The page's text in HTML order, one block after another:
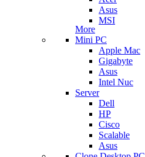
Asus
MSI
More
Mini PC
Apple Mac
Gigabyte
Asus
Intel Nuc
Server
Dell
HP
Cisco
Scalable
Asus